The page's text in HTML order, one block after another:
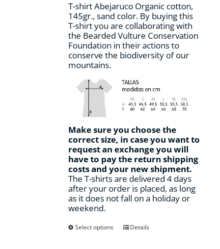
the
product
page
T-shirt Abejaruco Organic cotton,
145gr., sand color. By buying this
T-shirt you are collaborating with
the Bearded Vulture Conservation
Foundation in their actions to
conserve the biodiversity of our
mountains.
Make sure you choose the
correct size, in case you want to
request an exchange you will
have to pay the return shipping
costs and your new shipment.
The T-shirts are delivered 4 days
after your order is placed, as long
as it does not fall on a holiday or
weekend.
Select options
ThisDetails